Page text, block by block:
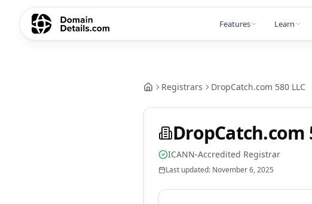
Features Learn
Registrars DropCatch.com 580 LLC
DropCatch.com
ICANN-Accredited Registrar
Last updated: November 6, 2025